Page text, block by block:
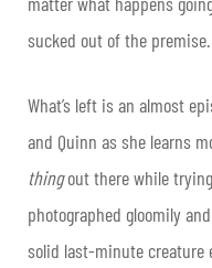
sucked out of the premise.
What’s left is an almost
and Quinn as she learns
thingout there while
photographed gloomily
solid last-minute creature